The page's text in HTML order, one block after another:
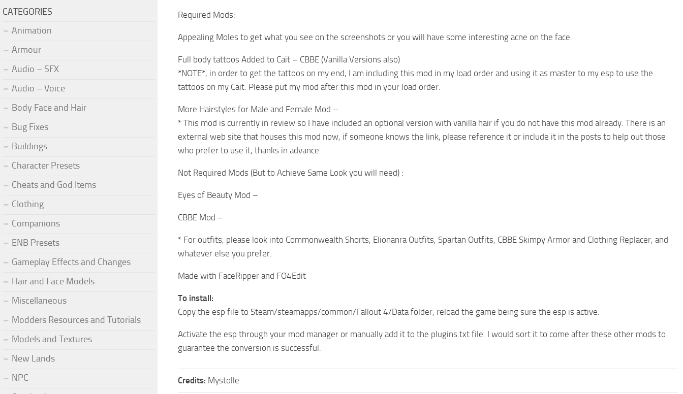
Required Mods:
Appealing Moles to get what you see on the screenshots or you will have some interesting acne on the face.
Full body tattoos Added to Cait – CBBE (Vanilla Versions also)
*NOTE*, in order to get the tattoos on my end, I am including this mod in my load order and using it as master to my esp to use the
tattoos on my Cait. Please put my mod after this mod in your load order.
More Hairstyles for Male and Female Mod –
* This mod is currently in review so I have included an optional version with vanilla hair if you do not have this mod already. There is an
external web site that houses this mod now, if someone knows the link, please reference it or include it in the posts to help out those
who prefer to use it, thanks in advance.
Not Required Mods (But to Achieve Same Look you will need) :
Eyes of Beauty Mod –
CBBE Mod –
* For outfits, please look into Commonwealth Shorts, Elionanra Outfits, Spartan Outfits, CBBE Skimpy Armor and Clothing Replacer, and
whatever else you prefer.
Made with FaceRipper and FO4Edit
To install:
Copy the esp file to Steam/steamapps/common/Fallout 4/Data folder, reload the game being sure the esp is active.
Activate the esp through your mod manager or manually add it to the plugins.txt file. I would sort it to come after these other mods to
guarantee the conversion is successful.
Credits: Mystolle
CATEGORIES
Animation
Armour
Audio – SFX
Audio – Voice
Body Face and Hair
Bug Fixes
Buildings
Character Presets
Cheats and God Items
Clothing
Companions
ENB Presets
Gameplay Effects and Changes
Hair and Face Models
Miscellaneous
Modders Resources and Tutorials
Models and Textures
New Lands
NPC